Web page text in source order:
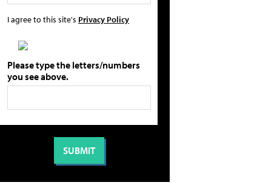
I agree to this site's Privacy Policy
Please type the letters/numbers
you see above.